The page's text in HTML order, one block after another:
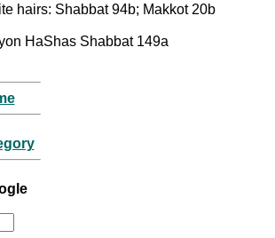
hairs: Shabbat 94b; Makkot 20b
HaShas Shabbat 149a